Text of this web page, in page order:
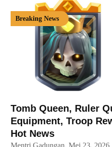
Breaking News
Tomb Queen, Ruler
Equipment, Troop
Hot News
Mentri Gadungan, Mei 23, 2026